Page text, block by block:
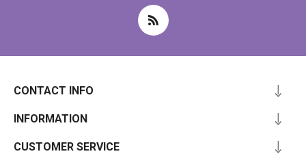
CONTACT INFO
INFORMATION
CUSTOMER SERVICE